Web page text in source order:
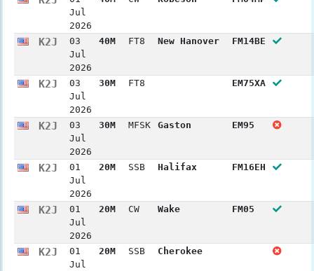
Jul
2026
K2J
03
Jul
2026
40M FT8 New Hanover FM14BE
K2J
03
Jul
2026
30M FT8 EM75XA
K2J
03
Jul
2026
30M MFSK Gaston EM95
K2J
01
Jul
2026
20M SSB Halifax FM16EH
K2J
01
Jul
2026
20M CW Wake FM05
K2J
01
Jul
20M SSB Cherokee